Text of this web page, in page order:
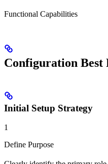
Functional Capabilities
Configuration Best
Initial Setup Strategy
1
Define Purpose